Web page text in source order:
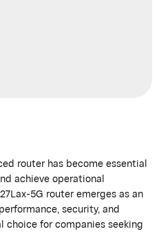
router has become essential
achieveoperational
5G routeremergesas an
security, and
choice for companiesseeking